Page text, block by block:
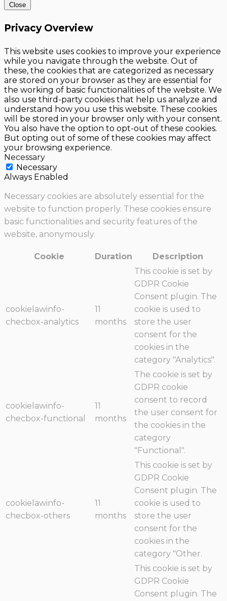
Close
Privacy Overview
This website uses cookies to improve your experience
while you navigate through the website. Out of
these, the cookies that are categorized as necessary
are stored on your browser as they are essential for
the working of basic functionalities of the website. We
also use third-party cookies that help us analyze and
understand how you use this website. These cookies
will be stored in your browser only with your consent.
You also have the option to opt-out of these cookies.
But opting out of some of these cookies may affect
your browsing experience.
Necessary
Necessary
Always Enabled
Necessary cookies are absolutely essential for the
website to function properly. These cookies ensure
basic functionalities and security features of the
website, anonymously.
Cookie Duration Description
cookielawinfo-
checbox-analytics
11
months
This cookie is set by
GDPR Cookie
Consent plugin. The
cookie is used to
store the user
consent for the
cookies in the
category "Analytics".
cookielawinfo-
checbox-functional
11
months
The cookie is set by
GDPR cookie
consent to record
the user consent for
the cookies in the
category
"Functional".
cookielawinfo-
checbox-others
11
months
This cookie is set by
GDPR Cookie
Consent plugin. The
cookie is used to
store the user
consent for the
cookies in the
category "Other.
This cookie is set by
GDPR Cookie
Consent plugin. The